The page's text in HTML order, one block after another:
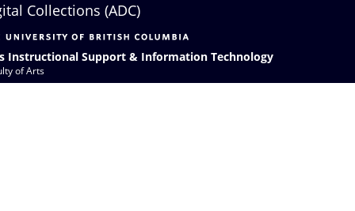
Collections (ADC)
Instructional Support & Information Technology
of Arts